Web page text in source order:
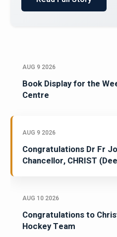
AUG 9 2026
Book Display for the
Centre
AUG 9 2026
Congratulations Dr Fr
Chancellor, CHRIST
AUG 10 2026
Congratulations to
Hockey Team